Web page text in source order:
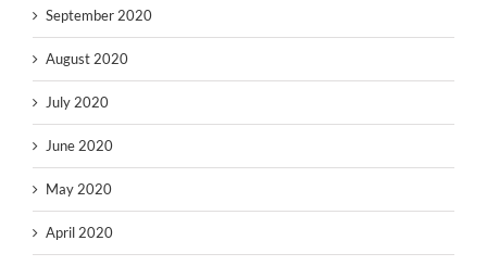
September 2020
August 2020
July 2020
June 2020
May 2020
April 2020